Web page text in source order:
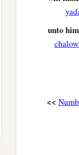
be shamed
may be
So
unto
<<